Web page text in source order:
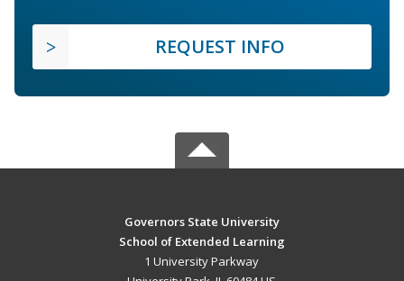
REQUEST INFO
Governors State University
School of Extended Learning
1 University Parkway